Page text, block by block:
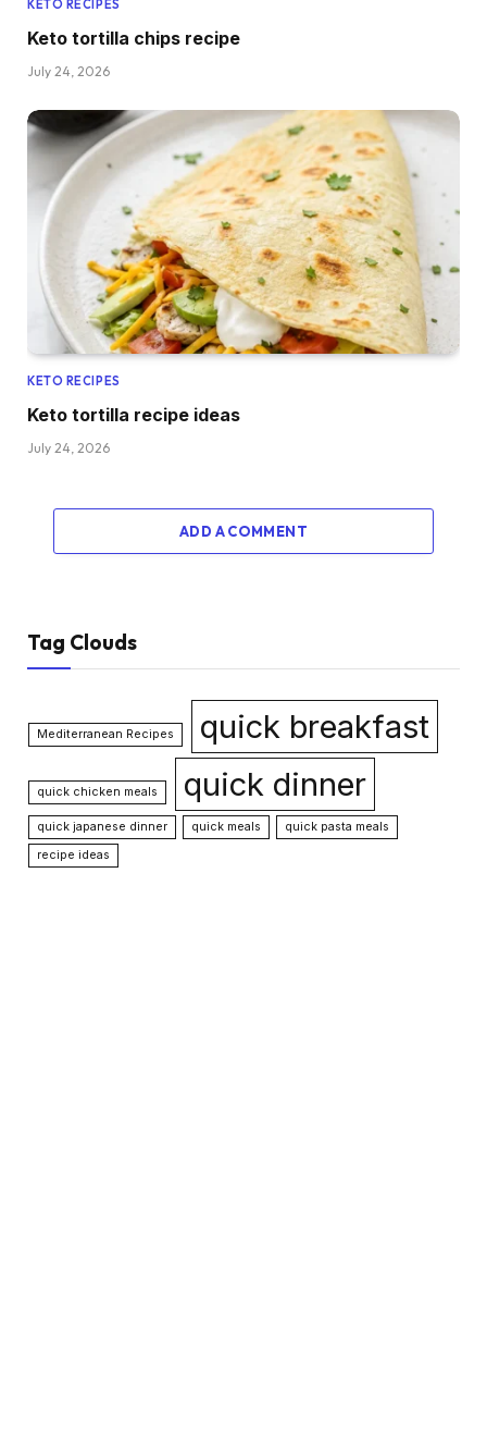
KETO RECIPES
Keto tortilla chips recipe
July 24, 2026
KETO RECIPES
Keto tortilla recipe ideas
July 24, 2026
ADD A COMMENT
Tag Clouds
Mediterranean Recipes quick breakfast
quick chicken meals quick dinner
quick japanese dinner quick meals
quick pasta meals
recipe ideas